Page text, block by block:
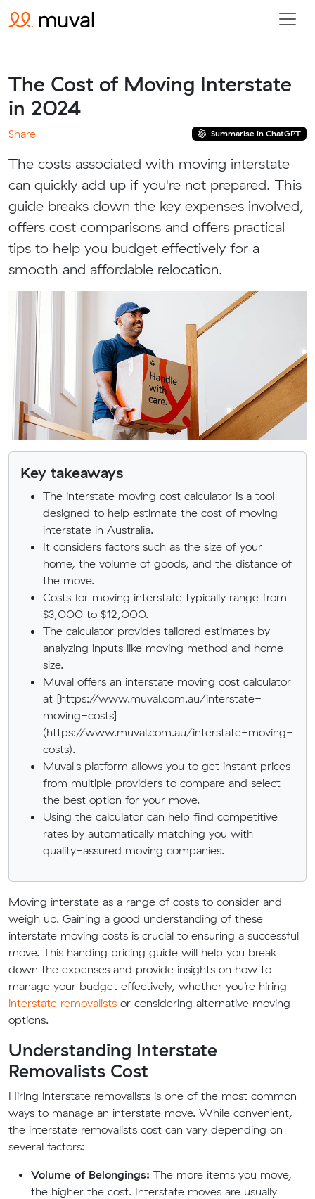
The Cost of Moving Interstate
in 2024
Share Summarise in ChatGPT
The costs associated with moving interstate
can quickly add up if you're not prepared. This
guide breaks down the key expenses involved,
offers cost comparisons and offers practical
tips to help you budget effectively for a
smooth and affordable relocation.
Key takeaways
The interstate moving cost calculator is a tool
designed to help estimate the cost of moving
interstate in Australia.
It considers factors such as the size of your
home, the volume of goods, and the distance of
the move.
Costs for moving interstate typically range from
$3,000 to $12,000.
The calculator provides tailored estimates by
analyzing inputs like moving method and home
size.
Muval offers an interstate moving cost calculator
at [https://www.muval.com.au/interstate-
moving-costs]
(https://www.muval.com.au/interstate-moving-
costs).
Muval's platform allows you to get instant prices
from multiple providers to compare and select
the best option for your move.
Using the calculator can help find competitive
rates by automatically matching you with
quality-assured moving companies.
Moving interstate as a range of costs to consider and
weigh up. Gaining a good understanding of these
interstate moving costs is crucial to ensuring a successful
move. This handing pricing guide will help you break
down the expenses and provide insights on how to
manage your budget effectively, whether you’re hiring
interstate removalists or considering alternative moving
options.
Understanding Interstate
Removalists Cost
Hiring interstate removalists is one of the most common
ways to manage an interstate move. While convenient,
the interstate removalists cost can vary depending on
several factors:
Volume of Belongings: The more items you move,
the higher the cost. Interstate moves are usually